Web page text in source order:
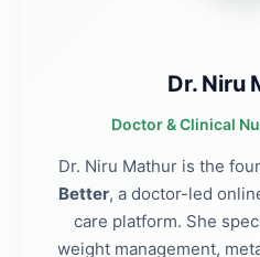
Dr. Niru
Doctor & Clinical
Dr. Niru Mathur is the
Better, a doctor-led
care platform. She
weight management,